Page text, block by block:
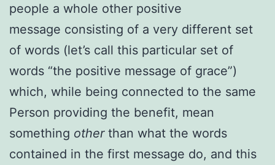
people a whole other positive
message consisting of a very different set
of words (let’s call this particular set of
words “the positive message of grace”)
which, while being connected to the same
Person providing the benefit, mean
something otherthan what the words
contained in the first message do, and this